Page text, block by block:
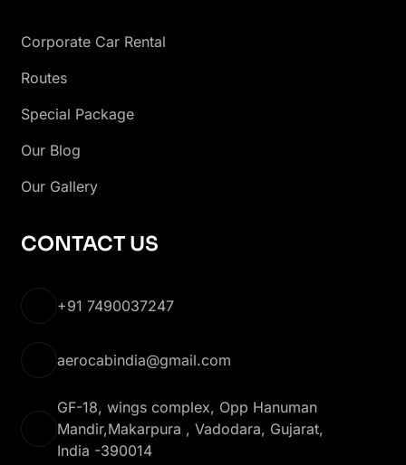
Corporate Car Rental
Routes
Special Package
Our Blog
Our Gallery
CONTACT US
+91 7490037247
aerocabindia@gmail.com
GF-18, wings complex, Opp Hanuman
Mandir,Makarpura , Vadodara, Gujarat,
India -390014